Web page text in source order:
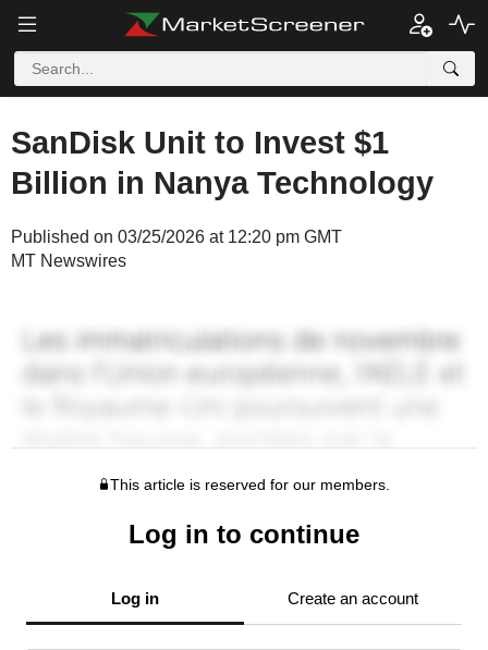
SanDisk Unit to Invest $1
Billion in Nanya Technology
Published on 03/25/2026 at 12:20 pm GMT
MT Newswires
This article is reserved for our members.
Log in to continue
Log in Create an account